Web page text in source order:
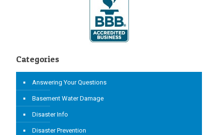
Categories
Answering Your Questions
Basement Water Damage
Disaster Info
Disaster Prevention